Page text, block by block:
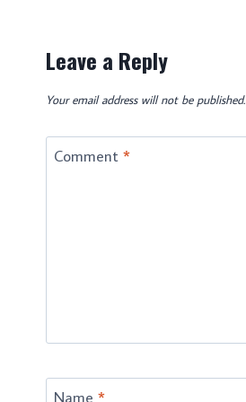
Leave a Reply
Your email address will not be published.
Comment *
Name *